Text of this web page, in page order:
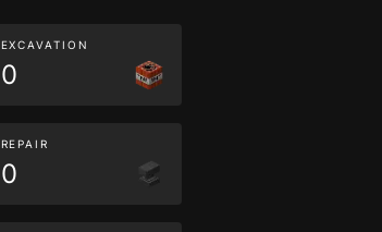
EXCAVATION
0
REPAIR
0